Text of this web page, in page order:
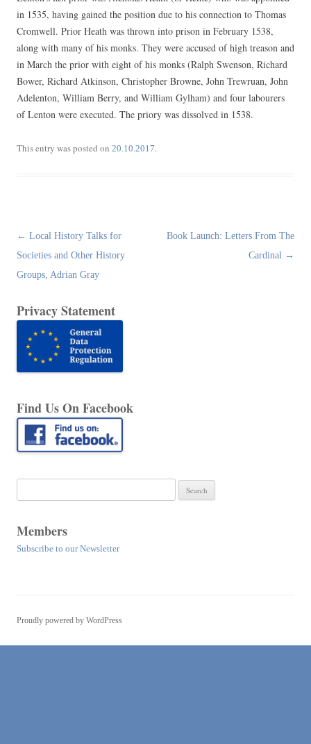
in 1535, having gained the position due to his connection to Thomas
Cromwell. Prior Heath was thrown into prison in February 1538,
along with many of his monks. They were accused of high treason and
in March the prior with eight of his monks (Ralph Swenson, Richard
Bower, Richard Atkinson, Christopher Browne, John Trewruan, John
Adelenton, William Berry, and William Gylham) and four labourers
of Lenton were executed. The priory was dissolved in 1538.
This entry was posted on 20.10.2017.
Post
navigation
← Local History Talks for
Societies and Other History
Groups, Adrian Gray
Book Launch: Letters From The
Cardinal →
Privacy Statement
Find Us On Facebook
for:
Members
Subscribe to our Newsletter
Proudly powered by WordPress